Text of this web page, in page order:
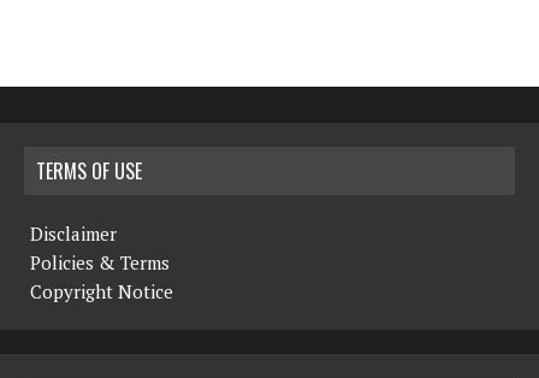
TERMS OF USE
Disclaimer
Policies & Terms
Copyright Notice